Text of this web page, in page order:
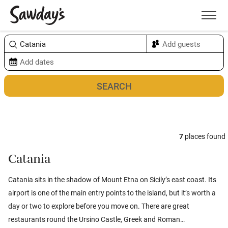
Menu
7 places found
Catania
Catania sits in the shadow of Mount Etna on Sicily’s east coast. Its
airport is one of the main entry points to the island, but it’s worth a
day or two to explore before you move on. There are great
restaurants round the Ursino Castle, Greek and Roman